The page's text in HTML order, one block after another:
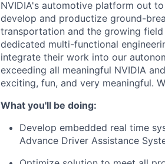
NVIDIA's automotive platform out
develop and productize ground-
transportation and the growing
dedicated multi-functional
integrate their work into our
exceeding all meaningful NVIDIA
exciting, fun, and very meaningful.
What you'll be doing:
Develop embedded real time
Advance Driver Assistance